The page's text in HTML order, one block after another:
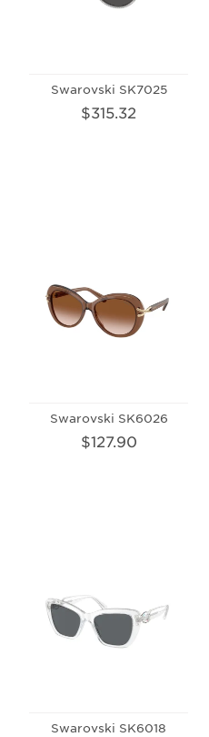
Swarovski SK7025
$315.32
Swarovski SK6026
$127.90
Swarovski SK6018